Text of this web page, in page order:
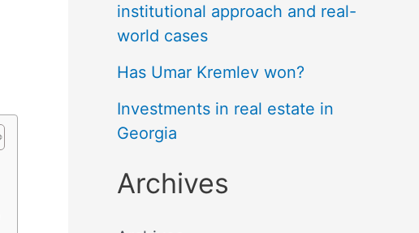
institutional approach and real-
world cases
Has Umar Kremlev won?
Investments in real estate in
Georgia
Archives